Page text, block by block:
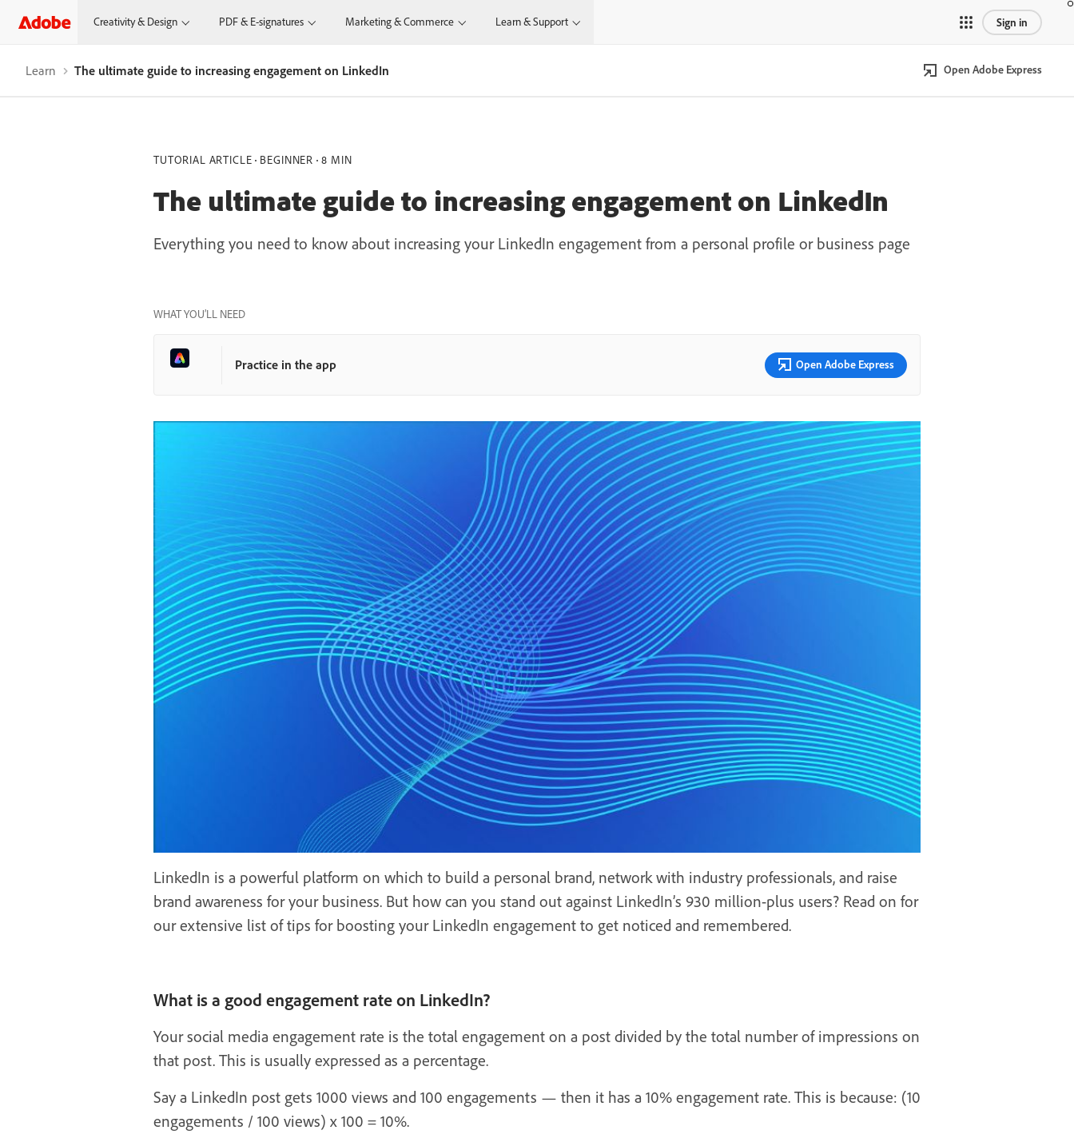
Creativity & Design PDF & E-signatures Marketing & Commerce Learn & Support Sign in
Learn The ultimate guide to increasing engagement on LinkedIn Open Adobe Express
TUTORIAL ARTICLE BEGINNER 8 MIN
The ultimate guide to increasing engagement on LinkedIn
Everything you need to know about increasing your LinkedIn engagement from a personal profile or business page
WHAT YOU’LL NEED
Practice in the app Open Adobe Express
LinkedIn is a powerful platform on which to build a personal brand, network with industry professionals, and raise
brand awareness for your business. But how can you stand out against LinkedIn’s 930 million-plus users? Read on for
our extensive list of tips for boosting your LinkedIn engagement to get noticed and remembered.
What is a good engagement rate on LinkedIn?
Your social media engagement rate is the total engagement on a post divided by the total number of impressions on
that post. This is usually expressed as a percentage.
Say a LinkedIn post gets 1000 views and 100 engagements — then it has a 10% engagement rate. This is because: (10
engagements / 100 views) x 100 = 10%.